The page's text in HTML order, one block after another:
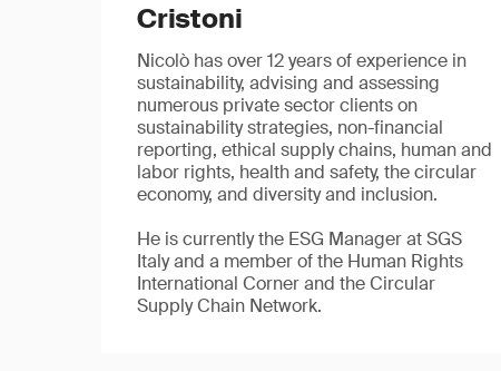
Cristoni
Nicolò has over 12 years of experience in
sustainability, advising and assessing
numerous private sector clients on
sustainability strategies, non-financial
reporting, ethical supply chains, human and
labor rights, health and safety, the circular
economy, and diversity and inclusion.
He is currently the ESG Manager at SGS
Italy and a member of the Human Rights
International Corner and the Circular
Supply Chain Network.